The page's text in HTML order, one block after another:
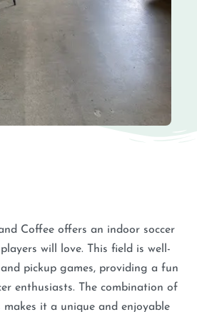
Coffee offers an indoor soccer
will love. This field is well-
pickup games, providing a fun
enthusiasts. The combination of
makes it a unique and enjoyable